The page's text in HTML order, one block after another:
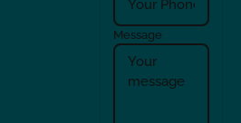
Message